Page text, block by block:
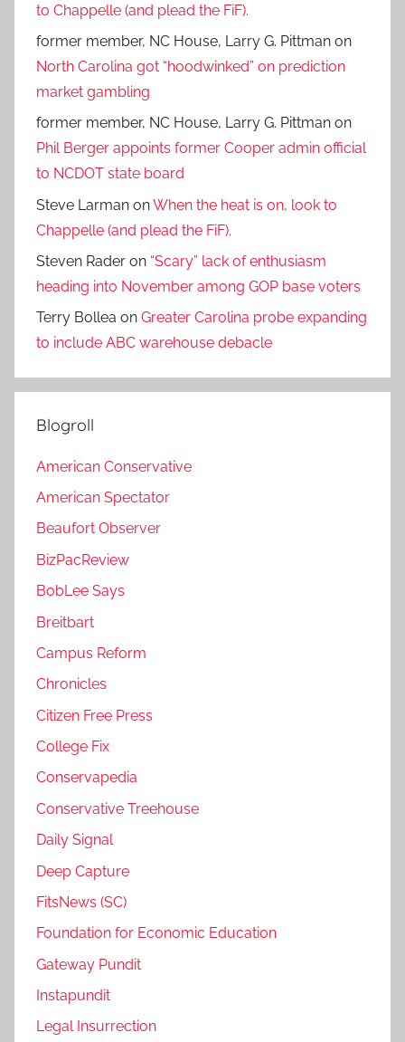
to Chappelle (and plead the FiF).
former member, NC House, Larry G. Pittman on
North Carolina got “hoodwinked” on prediction
market gambling
former member, NC House, Larry G. Pittman on
Phil Berger appoints former Cooper admin official
to NCDOT state board
Steve Larman onWhen the heat is on, look to
Chappelle (and plead the FiF).
Steven Rader on “Scary” lack of enthusiasm
heading into November among GOP base voters
Terry Bollea on Greater Carolina probe expanding
to include ABC warehouse debacle
Blogroll
American Conservative
American Spectator
Beaufort Observer
BizPacReview
BobLee Says
Breitbart
Campus Reform
Chronicles
Citizen Free Press
College Fix
Conservapedia
Conservative Treehouse
Daily Signal
Deep Capture
FitsNews (SC)
Foundation for Economic Education
Gateway Pundit
Instapundit
Legal Insurrection